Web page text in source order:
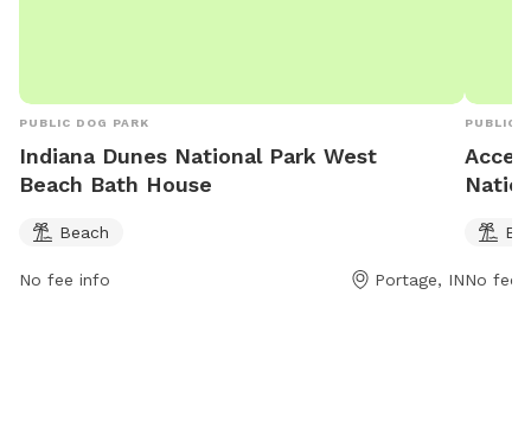
PUBLIC DOG PARK
Indiana Dunes National Park West
Beach Bath House
Beach
No fee info Portage, IN
PUBLIC
No fee